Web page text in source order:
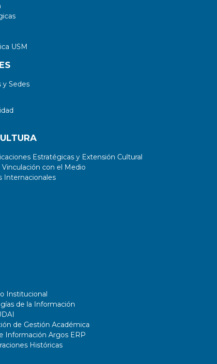
USM
Sedes
Estratégicas y Extensión Cultural
con el Medio
Internacionales
Institucional
de la Información
de Gestión Académica
Información Argos ERP
Históricas